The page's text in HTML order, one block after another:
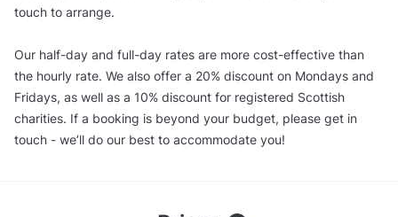
touch to arrange.
Our half-day and full-day rates are more cost-effective than
the hourly rate. We also offer a 20% discount on Mondays and
Fridays, as well as a 10% discount for registered Scottish
charities. If a booking is beyond your budget, please get in
touch - we’ll do our best to accommodate you!